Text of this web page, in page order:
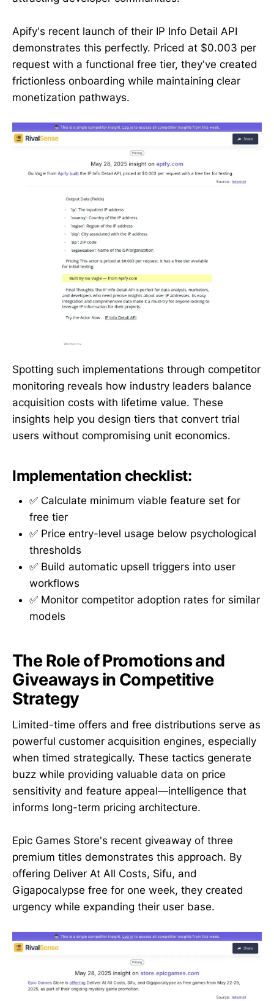
Apify's recent launch of their IP Info Detail API
demonstrates this perfectly. Priced at $0.003 per
request with a functional free tier, they've created
frictionless onboarding while maintaining clear
monetization pathways.
Spotting such implementations through competitor
monitoring reveals how industry leaders balance
acquisition costs with lifetime value. These
insights help you design tiers that convert trial
users without compromising unit economics.
Implementation checklist:
✅ Calculate minimum viable feature set for
free tier
✅ Price entry-level usage below psychological
thresholds
✅ Build automatic upsell triggers into user
workflows
✅ Monitor competitor adoption rates for similar
models
The Role of Promotions and
Giveaways in Competitive
Strategy
Limited-time offers and free distributions serve as
powerful customer acquisition engines, especially
when timed strategically. These tactics generate
buzz while providing valuable data on price
sensitivity and feature appeal—intelligence that
informs long-term pricing architecture.
Epic Games Store's recent giveaway of three
premium titles demonstrates this approach. By
offering Deliver At All Costs, Sifu, and
Gigapocalypse free for one week, they created
urgency while expanding their user base.